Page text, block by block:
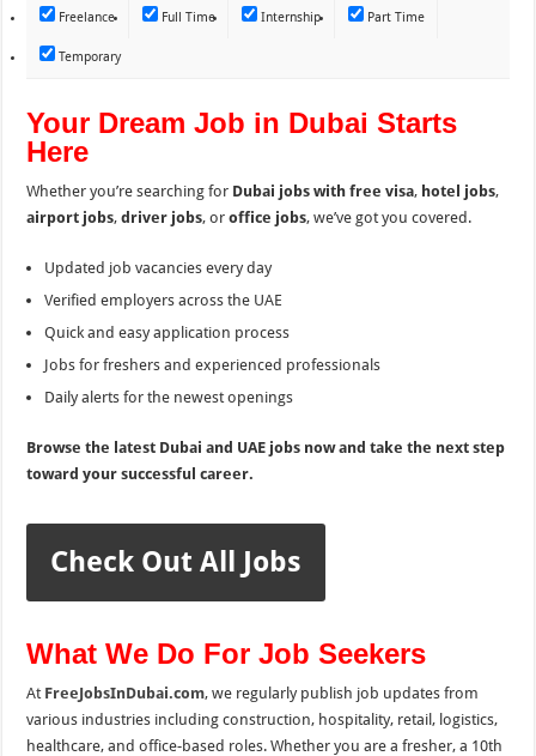
Freelance Full Time Internship Part Time
Temporary
Your Dream Job in Dubai Starts
Here
Whether you’re searching for Dubai jobs with free visa, hotel jobs,
airport jobs,driver jobs, oroffice jobs, we’ve got you covered.
Updated job vacancies every day
Verified employers across the UAE
Quick and easy application process
Jobs for freshers and experienced professionals
Daily alerts for the newest openings
Browse the latest Dubai and UAE jobs now and take the next step
toward your successful career.
Check Out All Jobs
What We Do For Job Seekers
At FreeJobsInDubai.com, we regularly publish job updates from
various industries including construction, hospitality, retail, logistics,
healthcare, and office-based roles. Whether you are a fresher, a 10th